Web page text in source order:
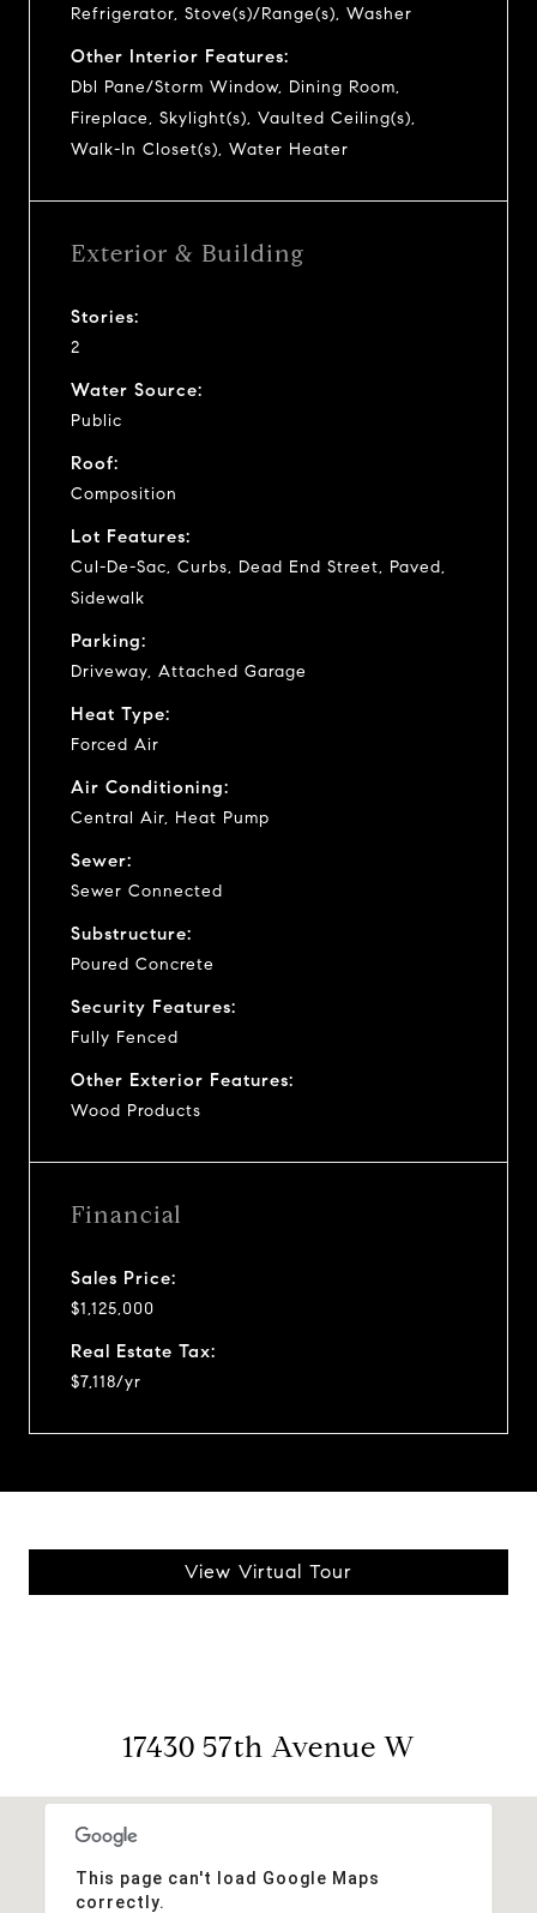
Refrigerator, Stove(s)/Range(s), Washer
Other Interior Features:
Dbl Pane/Storm Window, Dining Room,
Fireplace, Skylight(s), Vaulted Ceiling(s),
Walk-In Closet(s), Water Heater
Exterior & Building
Stories:
2
Water Source:
Public
Roof:
Composition
Lot Features:
Cul-De-Sac, Curbs, Dead End Street, Paved,
Sidewalk
Parking:
Driveway, Attached Garage
Heat Type:
Forced Air
Air Conditioning:
Central Air, Heat Pump
Sewer:
Sewer Connected
Substructure:
Poured Concrete
Security Features:
Fully Fenced
Other Exterior Features:
Wood Products
Financial
Sales Price:
$1,125,000
Real Estate Tax:
$7,118/yr
View Virtual Tour
17430 57th Avenue W
This page can't load Google Maps
correctly.